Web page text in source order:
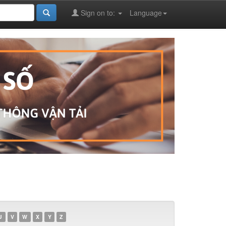
Language
Sign on to:
V W X Y Z